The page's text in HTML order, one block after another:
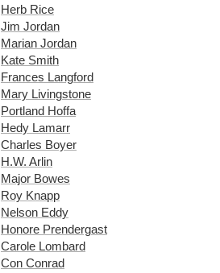
Herb Rice
Jim Jordan
Marian Jordan
Kate Smith
Frances Langford
Mary Livingstone
Portland Hoffa
Hedy Lamarr
Charles Boyer
H.W. Arlin
Major Bowes
Roy Knapp
Nelson Eddy
Honore Prendergast
Carole Lombard
Con Conrad